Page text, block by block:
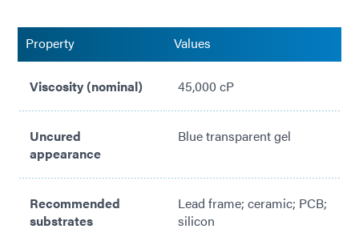
Reduces stress on board components
Property Values
Viscosity (nominal) 45,000 cP
Uncured
appearance
Blue transparent gel
Recommended
substrates
Lead frame; ceramic; PCB;
silicon